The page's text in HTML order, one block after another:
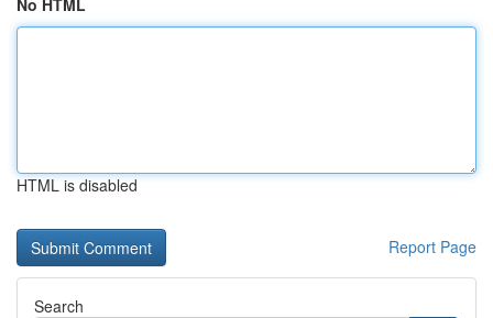
No HTML
HTML is disabled
Report Page
Search